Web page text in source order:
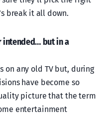
break it all down.
intended… but in a
on any old TV but, during
have become so
picture that the term
entertainment